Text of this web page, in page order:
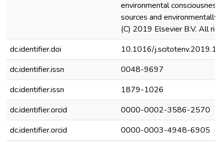
environmental
sources and
(C) 2019 Elsevier B.V. All
dc.identifier.doi
10.1016/
dc.identifier.issn
0048-9697
dc.identifier.issn
1879-1026
dc.identifier.orcid
0000-0002-3586-2570
dc.identifier.orcid
0000-0003-4948-6905